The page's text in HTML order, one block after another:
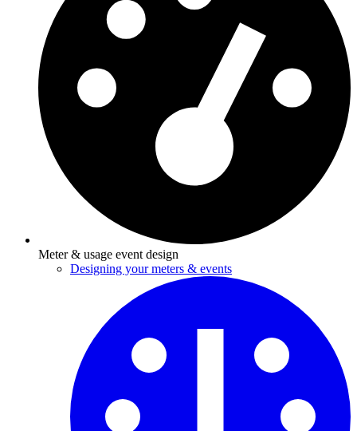
Meter & usage event design
Designing your meters & events